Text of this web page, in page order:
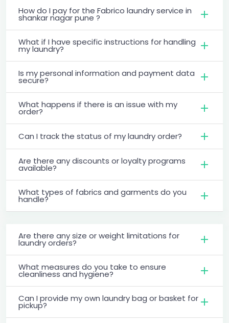
How do I pay for the Fabrico laundry service in
shankar nagar pune ?
What if I have specific instructions for handling
my laundry?
Is my personal information and payment data
secure?
What happens if there is an issue with my
order?
Can I track the status of my laundry order?
Are there any discounts or loyalty programs
available?
What types of fabrics and garments do you
handle?
Are there any size or weight limitations for
laundry orders?
What measures do you take to ensure
cleanliness and hygiene?
Can I provide my own laundry bag or basket for
pickup?